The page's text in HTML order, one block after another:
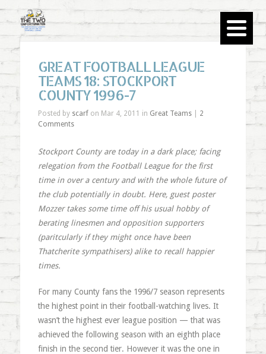
GREAT FOOTBALL LEAGUE
TEAMS 18: STOCKPORT
COUNTY 1996-7
Posted by scarfon Mar 4, 2011 in Great Teams|
2
Comments
Stockport County are today in a dark place; facing
relegation from the Football League for the first
time in over a century and with the whole future of
the club potentially in doubt. Here, guest poster
Mozzer takes some time off his usual hobby of
berating linesmen and opposition supporters
(paritcularly if they might once have been
Thatcherite sympathisers) alike to recall happier
times.
For many County fans the 1996/7 season represents
the highest point in their football-watching lives. It
wasn’t the highest ever league position — that was
achieved the following season with an eighth place
finish in the second tier. However it was the one in